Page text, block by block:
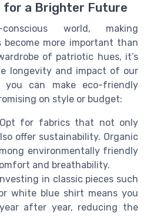
for a Brighter Future
world, making
become more important than
of patriotic hues, it’s
longevity and impact of our
you can make eco-friendly
on style or budget:
Opt for fabrics that not only
offer sustainability. Organic
environmentally friendly
and breathability.
in classic pieces such
white blue shirt means you
after year, reducing the